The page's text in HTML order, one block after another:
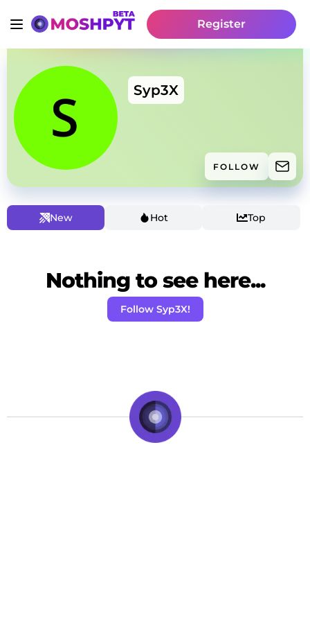
Register
Syp3X
FOLLOW
New Hot Top
Nothing to see here...
Follow Syp3X!